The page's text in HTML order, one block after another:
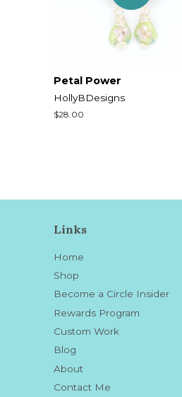
Petal Power
HollyBDesigns
Regular
$28.00
Links
Home
Shop
Become a Circle Insider
Rewards Program
Custom Work
Blog
About
Contact Me